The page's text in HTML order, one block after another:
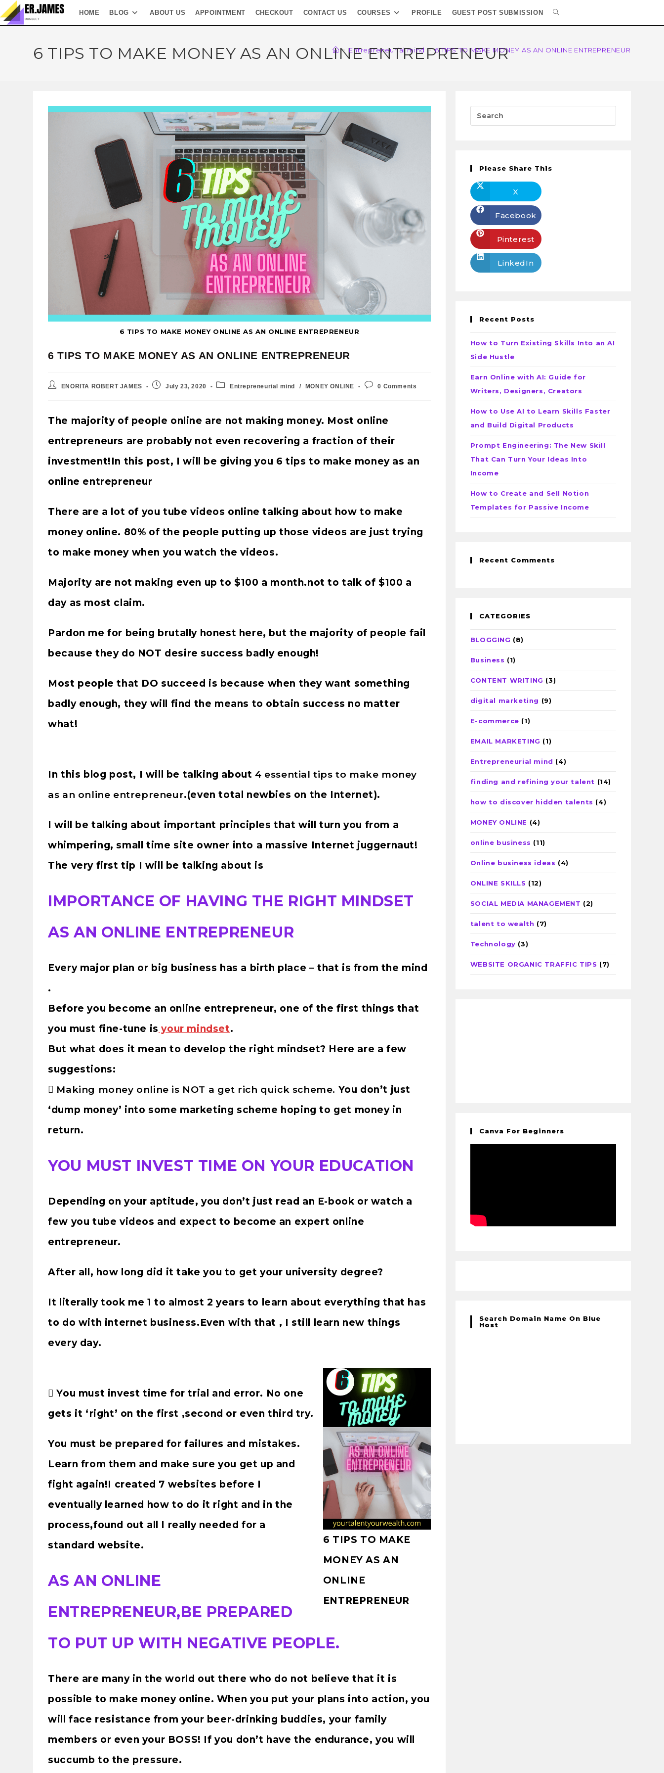
HOME BLOG ABOUT US APPOINTMENT CHECKOUT CONTACT US COURSES PROFILE GUEST POST SUBMISSION
6 TIPS TO MAKE MONEY AS AN ONLINE ENTREPRENEUR
> Entrepreneurial mind > 6 TIPS TO MAKE MONEY AS AN ONLINE ENTREPRENEUR
6 TIPS TO MAKE MONEY ONLINE AS AN ONLINE ENTREPRENEUR
6 TIPS TO MAKE MONEY AS AN ONLINE ENTREPRENEUR
ENORITA ROBERT JAMES July 23, 2020 Entrepreneurial mind / MONEY ONLINE 0 Comments
The majority of people online are not making money. Most online
entrepreneurs are probably not even recovering a fraction of their
investment!In this post, I will be giving you 6 tips to make money as an
online entrepreneur
There are a lot of you tube videos online talking about how to make
money online. 80% of the people putting up those videos are just trying
to make money when you watch the videos.
Majority are not making even up to $100 a month.not to talk of $100 a
day as most claim.
Pardon me for being brutally honest here, but the majority of people fail
because they do NOT desire success badly enough!
Most people that DO succeed is because when they want something
badly enough, they will find the means to obtain success no matter
what!
In this blog post, I will be talking about 4 essential tips to make money
as an online entrepreneur.(even total newbies on the Internet).
I will be talking about important principles that will turn you from a
whimpering, small time site owner into a massive Internet juggernaut!
The very first tip I will be talking about is
IMPORTANCE OF HAVING THE RIGHT MINDSET
AS AN ONLINE ENTREPRENEUR
Every major plan or big business has a birth place – that is from the mind
.
Before you become an online entrepreneur, one of the first things that
you must fine-tune is your mindset.
But what does it mean to develop the right mindset? Here are a few
suggestions:
 Making money online is NOT a get rich quick scheme. You don’t just
‘dump money’ into some marketing scheme hoping to get money in
return.
YOU MUST INVEST TIME ON YOUR EDUCATION
Depending on your aptitude, you don’t just read an E-book or watch a
few you tube videos and expect to become an expert online
entrepreneur.
After all, how long did it take you to get your university degree?
It literally took me 1 to almost 2 years to learn about everything that has
to do with internet business.Even with that , I still learn new things
every day.
6 TIPS TO MAKE
MONEY AS AN
ONLINE
ENTREPRENEUR
 You must invest time for trial and error. No one
gets it ‘right’ on the first ,second or even third try.
You must be prepared for failures and mistakes.
Learn from them and make sure you get up and
fight again!I created 7 websites before I
eventually learned how to do it right and in the
process,found out all I really needed for a
standard website.
AS AN ONLINE
ENTREPRENEUR,BE PREPARED
TO PUT UP WITH NEGATIVE PEOPLE.
There are many in the world out there who do not believe that it is
possible to make money online. When you put your plans into action, you
will face resistance from your beer-drinking buddies, your family
members or even your BOSS! If you don’t have the endurance, you will
succumb to the pressure.
Please Share This
X
Facebook
Pinterest
LinkedIn
Recent Posts
How to Turn Existing Skills Into an AI
Side Hustle
Earn Online with AI: Guide for
Writers, Designers, Creators
How to Use AI to Learn Skills Faster
and Build Digital Products
Prompt Engineering: The New Skill
That Can Turn Your Ideas Into
Income
How to Create and Sell Notion
Templates for Passive Income
Recent Comments
CATEGORIES
BLOGGING (8)
Business (1)
CONTENT WRITING (3)
digital marketing (9)
E-commerce (1)
EMAIL MARKETING (1)
Entrepreneurial mind (4)
finding and refining your talent (14)
how to discover hidden talents (4)
MONEY ONLINE (4)
online business (11)
Online business ideas (4)
ONLINE SKILLS (12)
SOCIAL MEDIA MANAGEMENT (2)
talent to wealth (7)
Technology (3)
WEBSITE ORGANIC TRAFFIC TIPS (7)
Canva For Beginners
Search Domain Name On Blue
Host